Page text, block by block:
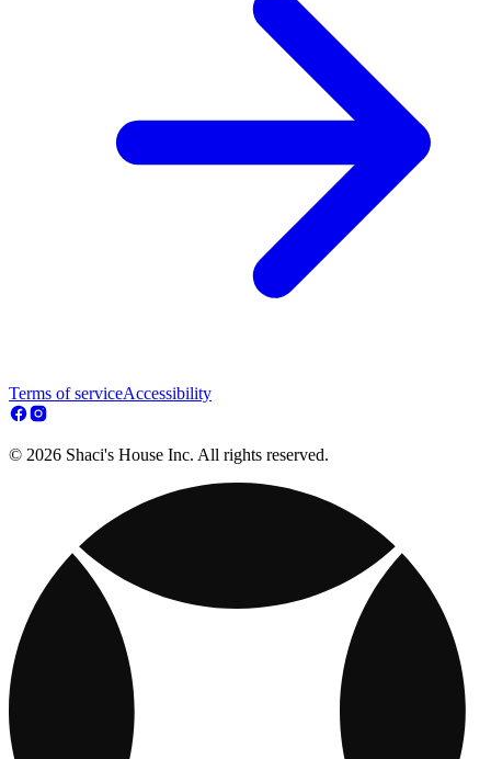
Terms of serviceAccessibility
© 2026 Shaci's House Inc. All rights reserved.